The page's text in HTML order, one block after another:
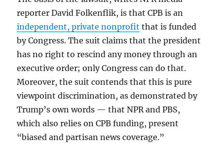
reporter David Folkenflik, is that CPB is an
independent, private nonprofit that is funded
by Congress. The suit claims that the president
has no right to rescind any money through an
executive order; only Congress can do that.
Moreover, the suit contends that this is pure
viewpoint discrimination, as demonstrated by
Trump’s own words — that NPR and PBS,
which also relies on CPB funding, present
“biased and partisan news coverage.”